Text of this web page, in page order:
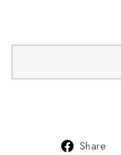
Share